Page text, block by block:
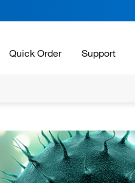
Quick Order Support